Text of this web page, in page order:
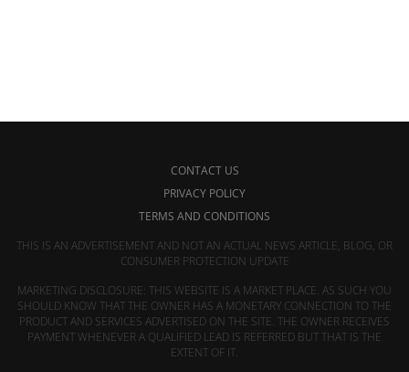
CONTACT US
PRIVACY POLICY
TERMS AND CONDITIONS
THIS IS AN ADVERTISEMENT AND NOT AN ACTUAL NEWS ARTICLE, BLOG, OR
CONSUMER PROTECTION UPDATE
MARKETING DISCLOSURE: THIS WEBSITE IS A MARKET PLACE. AS SUCH YOU
SHOULD KNOW THAT THE OWNER HAS A MONETARY CONNECTION TO THE
PRODUCT AND SERVICES ADVERTISED ON THE SITE. THE OWNER RECEIVES
PAYMENT WHENEVER A QUALIFIED LEAD IS REFERRED BUT THAT IS THE
EXTENT OF IT.